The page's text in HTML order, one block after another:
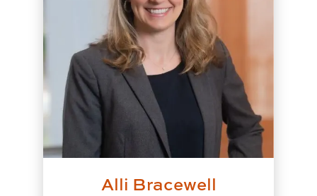
Alli Bracewell